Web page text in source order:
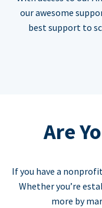
our awesome
best support to
Are
If you have a
Whether you’re
more by